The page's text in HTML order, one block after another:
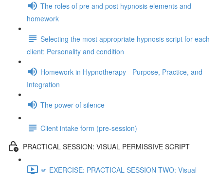
The roles of pre and post hypnosis elements and
homework
Selecting the most appropriate hypnosis script for each
client: Personality and condition
Homework in Hypnotherapy - Purpose, Practice, and
Integration
The power of silence
Client intake form (pre-session)
PRACTICAL SESSION: VISUAL PERMISSIVE SCRIPT
🫵 EXERCISE: PRACTICAL SESSION TWO: Visual